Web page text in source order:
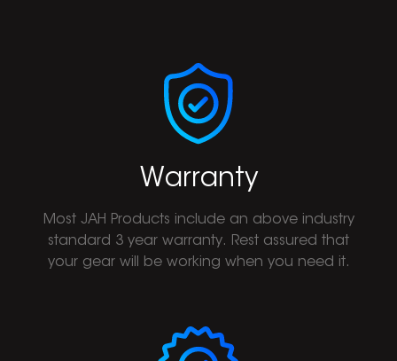
Warranty
Most JAH Products include an above industry
standard 3 year warranty. Rest assured that
your gear will be working when you need it.